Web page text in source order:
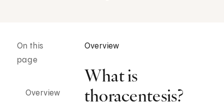
On this
page
Overview
Overview
What is
thoracentesis?